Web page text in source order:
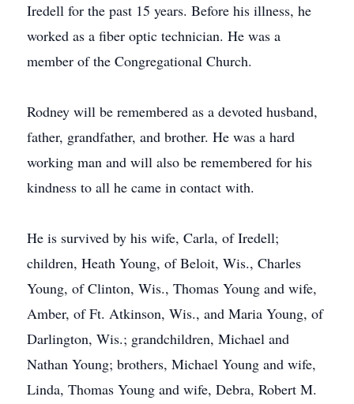
Iredell for the past 15 years. Before his illness, he
worked as a fiber optic technician. He was a
member of the Congregational Church.
Rodney will be remembered as a devoted husband,
father, grandfather, and brother. He was a hard
working man and will also be remembered for his
kindness to all he came in contact with.
He is survived by his wife, Carla, of Iredell;
children, Heath Young, of Beloit, Wis., Charles
Young, of Clinton, Wis., Thomas Young and wife,
Amber, of Ft. Atkinson, Wis., and Maria Young, of
Darlington, Wis.; grandchildren, Michael and
Nathan Young; brothers, Michael Young and wife,
Linda, Thomas Young and wife, Debra, Robert M.